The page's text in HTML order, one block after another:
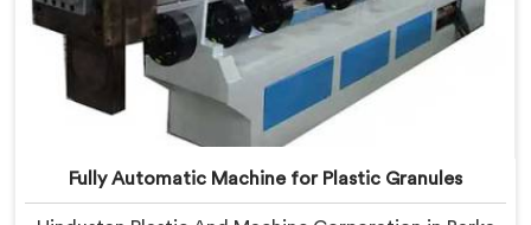
Fully Automatic Machine for Plastic Granules